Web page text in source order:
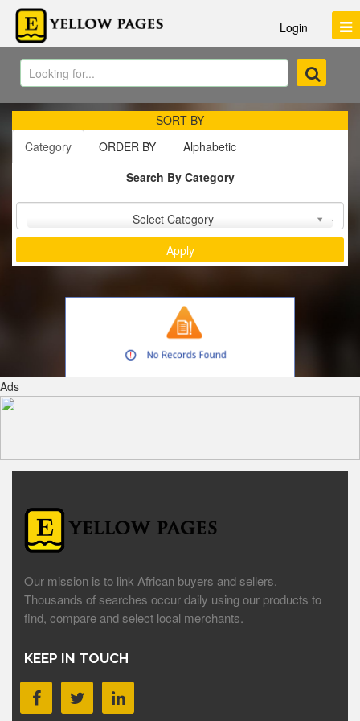
Login
SORT BY
Category
ORDER BY
Alphabetic
Search By Category
Select Category
Ads
Our mission is to link African buyers and sellers.
Thousands of searches occur daily using our products to
find, compare and select local merchants.
KEEP IN TOUCH